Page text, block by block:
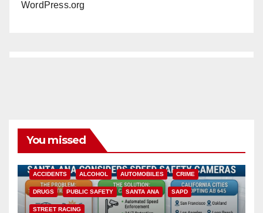
WordPress.org
You missed
ACCIDENTS ALCOHOL AUTOMOBILES CRIME
DRUGS PUBLIC SAFETY SANTA ANA SAPD
STREET RACING